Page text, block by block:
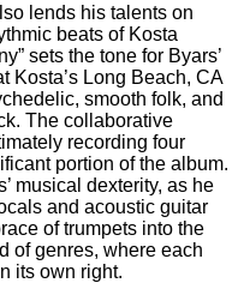
lends his talents on
beats of Kosta
sets the tone for Byars’
Kosta’s Long Beach, CA
smooth folk, and
The collaborative
recording four
portion of the album.
musical dexterity, as he
and acoustic guitar
of trumpets into the
of genres, where each
its own right.